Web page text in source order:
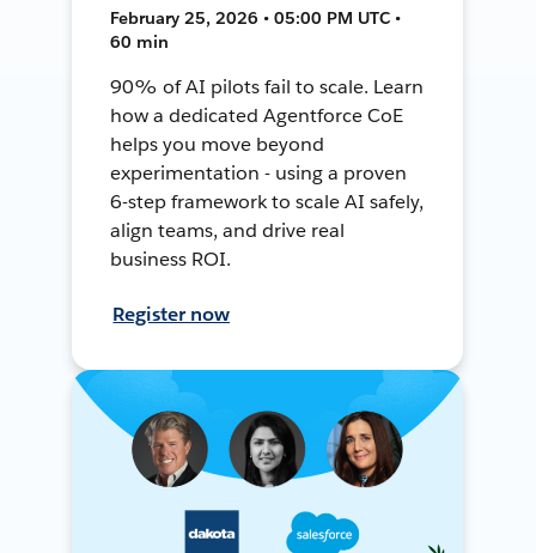
February 25, 2026 • 05:00 PM UTC •
60 min
90% of AI pilots fail to scale. Learn
how a dedicated Agentforce CoE
helps you move beyond
experimentation - using a proven
6-step framework to scale AI safely,
align teams, and drive real
business ROI.
Register now